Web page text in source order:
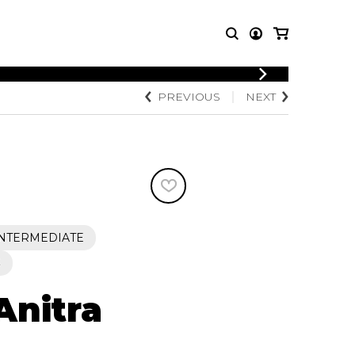
LOGIN
MUSIC
quartet
OTHER
Knobloch Strings
Merchandise
PREVIOUS NEXT